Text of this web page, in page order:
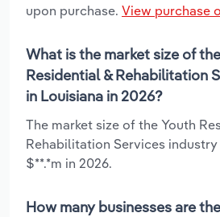
upon purchase. View purchase
What is the market size of
Residential & Rehabilitation
in Louisiana in 2026?
The market size of the Youth
Rehabilitation Services industry
$**.*m in 2026.
How many businesses are